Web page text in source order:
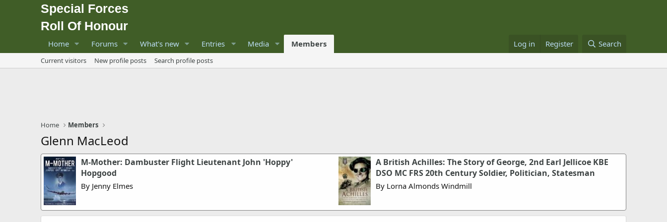
Special Forces
Roll Of Honour
Home Forums What's new Entries Media Members Log in Register Search
Current visitors New profile posts Search profile posts
Home Members
Glenn MacLeod
M-Mother: Dambuster Flight Lieutenant John 'Hoppy'
Hopgood
By Jenny Elmes
A British Achilles: The Story of George, 2nd Earl Jellicoe KBE
DSO MC FRS 20th Century Soldier, Politician, Statesman
By Lorna Almonds Windmill